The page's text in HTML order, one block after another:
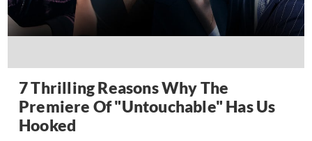
7 Thrilling Reasons Why The
Premiere Of "Untouchable" Has Us
Hooked